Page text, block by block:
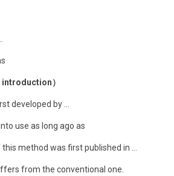
）
developed by …
use as long ago as
method was first published in …
from the conventional one.